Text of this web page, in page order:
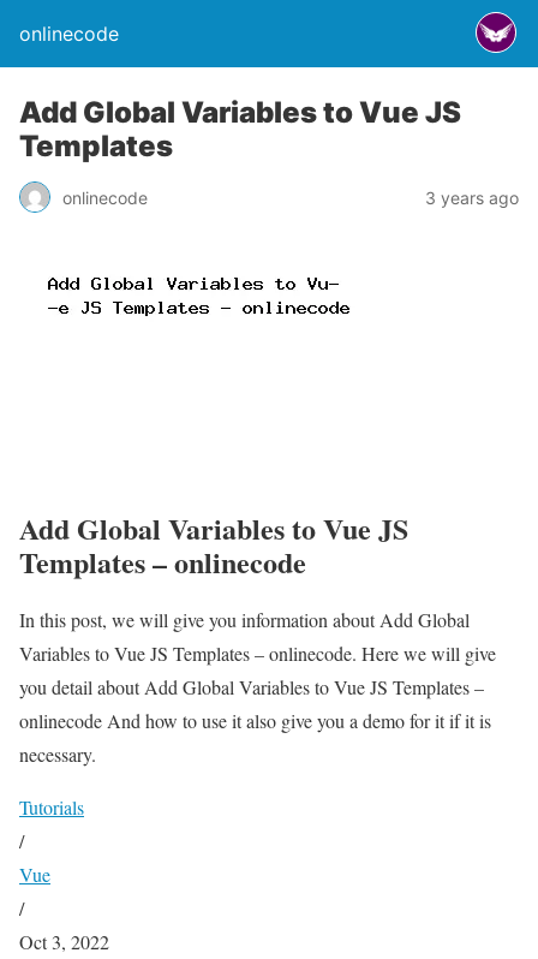
onlinecode
Add Global Variables to Vue JS
Templates
onlinecode 3 years ago
Add Global Variables to Vue JS
Templates – onlinecode
In this post, we will give you information about Add Global
Variables to Vue JS Templates – onlinecode. Here we will give
you detail about Add Global Variables to Vue JS Templates –
onlinecode And how to use it also give you a demo for it if it is
necessary.
Tutorials
/
Vue
/
Oct 3, 2022